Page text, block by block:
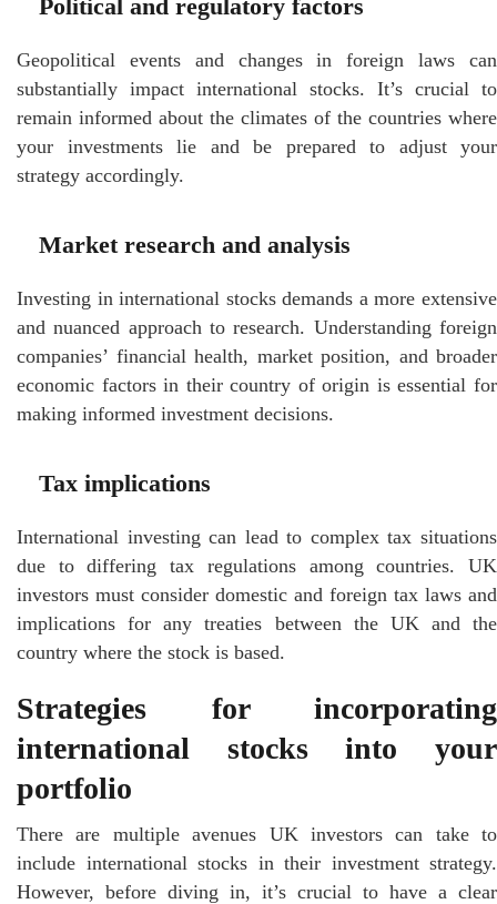
Political and regulatory factors
Geopolitical events and changes in foreign laws can
substantially impact international stocks. It’s crucial to
remain informed about the climates of the countries where
your investments lie and be prepared to adjust your
strategy accordingly.
Market research and analysis
Investing in international stocks demands a more extensive
and nuanced approach to research. Understanding foreign
companies’ financial health, market position, and broader
economic factors in their country of origin is essential for
making informed investment decisions.
Tax implications
International investing can lead to complex tax situations
due to differing tax regulations among countries. UK
investors must consider domestic and foreign tax laws and
implications for any treaties between the UK and the
country where the stock is based.
Strategies for incorporating
international stocks into your
portfolio
There are multiple avenues UK investors can take to
include international stocks in their investment strategy.
However, before diving in, it’s crucial to have a clear